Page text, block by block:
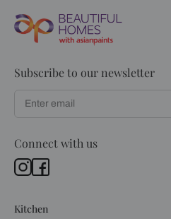
Subscribe to our newsletter
Connect with us
Kitchen